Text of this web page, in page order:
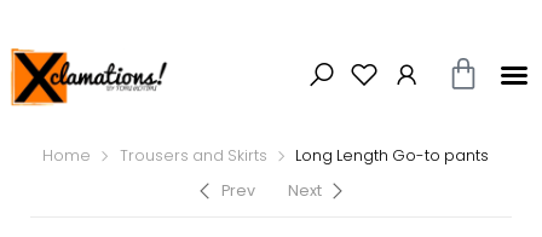
Home Trousers and Skirts
Long Length Go-to pants
Prev
Next